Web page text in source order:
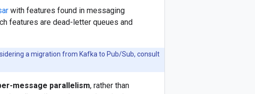
with features found in messaging
features are dead-letter queues and
a migration from Kafka to Pub/Sub, consult
message parallelism, rather than